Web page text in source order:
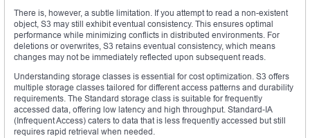
There is, however, a subtle limitation. If you attempt to read a non-existent
object, S3 may still exhibit eventual consistency. This ensures optimal
performance while minimizing conflicts in distributed environments. For
deletions or overwrites, S3 retains eventual consistency, which means
changes may not be immediately reflected upon subsequent reads.
Understanding storage classes is essential for cost optimization. S3 offers
multiple storage classes tailored for different access patterns and durability
requirements. The Standard storage class is suitable for frequently
accessed data, offering low latency and high throughput. Standard-IA
(Infrequent Access) caters to data that is less frequently accessed but still
requires rapid retrieval when needed.